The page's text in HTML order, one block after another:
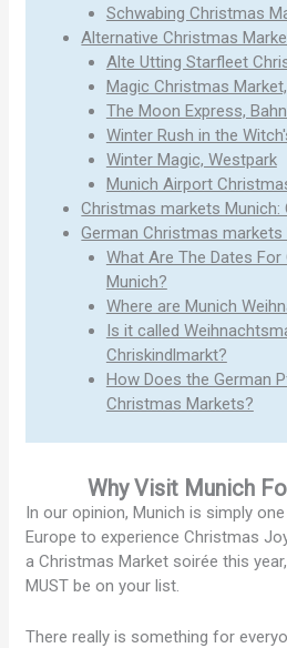
Schwabing Christmas
Alternative Christmas
Alte Utting Starfleet
Magic Christmas
The Moon Express,
Winter Rush in the
Winter Magic, Westpark
Munich Airport
Christmas markets Munich:
German Christmas markets
What Are The Dates
Munich?
Where are Munich
Is it called
Chriskindlmarkt?
How Does the German
Christmas Markets?
Why Visit Munich
In our opinion, Munich is simply
Europe to experience Christmas
a Christmas Market soirée this
MUST be on your list.
There really is something for